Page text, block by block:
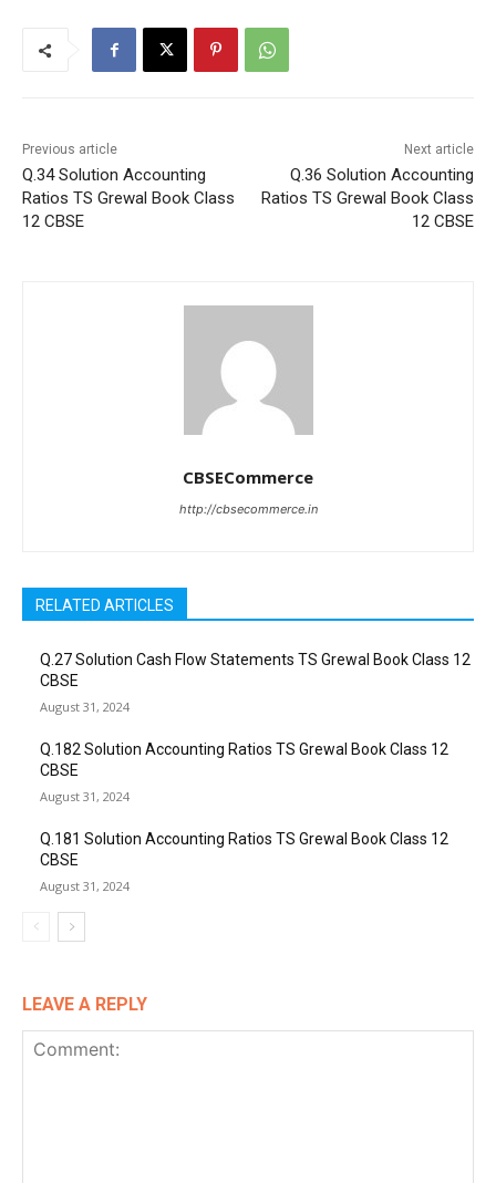
Previous article
Q.34 Solution Accounting
Ratios TS Grewal Book Class
12 CBSE
Next article
Q.36 Solution Accounting
Ratios TS Grewal Book Class
12 CBSE
CBSECommerce
http://cbsecommerce.in
RELATED ARTICLES
Q.27 Solution Cash Flow Statements TS Grewal Book Class 12
CBSE
August 31, 2024
Q.182 Solution Accounting Ratios TS Grewal Book Class 12
CBSE
August 31, 2024
Q.181 Solution Accounting Ratios TS Grewal Book Class 12
CBSE
August 31, 2024
LEAVE A REPLY